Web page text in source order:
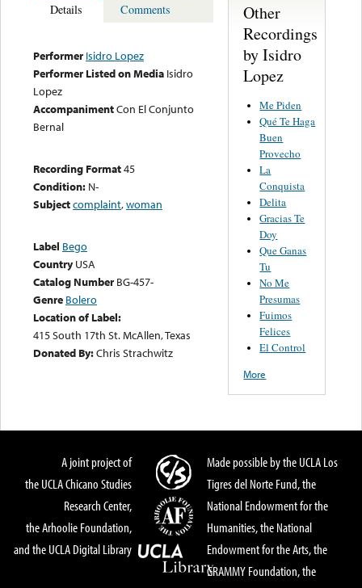
Details Comments
Performer Isidro Lopez
Performer Listed on Media Isidro
Lopez
AccompanimentCon El Conjunto
Bernal
Recording Format45
Condition: N-
Subjectcomplaint,woman
Label Bego
Country USA
Catalog Number BG-457-
Genre Bolero
Location of Label:
415 South 17th St. McAllen, Texas
Donated By:Chris Strachwitz
Other
Recordings
by Isidro
Lopez
Me Piden
Qué Te Haga
Buen
Provecho
La
Conquista
Delita
Gracias Te
Doy
Que Ganas
Tu
No Me
Presumas
Fuimos
Felices
El Control
More
A joint project of
the UCLA Chicano Studies
Research Center,
the Arhoolie Foundation,
and the UCLA Digital Library
Made possible by the UCLA Los
Tigres del Norte Fund, the
National Endowment for the
Humanities, the National
Endowment for the Arts, the
GRAMMY Foundation, the